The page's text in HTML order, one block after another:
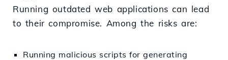
Running outdated web applications can lead
to their compromise. Among the risks are:
Running malicious scripts for generating